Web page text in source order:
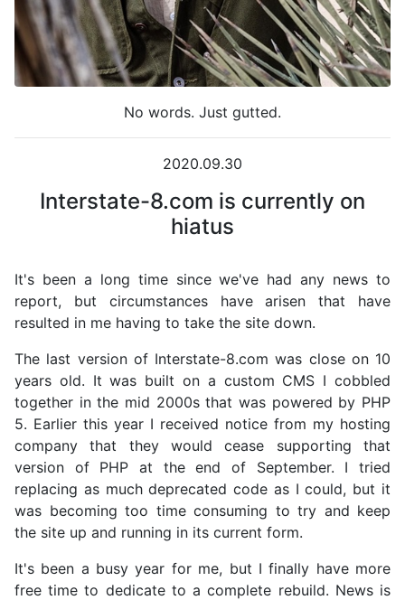
No words. Just gutted.
2020.09.30
Interstate-8.com is currently on
hiatus
It's been a long time since we've had any news to
report, but circumstances have arisen that have
resulted in me having to take the site down.
The last version of Interstate-8.com was close on 10
years old. It was built on a custom CMS I cobbled
together in the mid 2000s that was powered by PHP
5. Earlier this year I received notice from my hosting
company that they would cease supporting that
version of PHP at the end of September. I tried
replacing as much deprecated code as I could, but it
was becoming too time consuming to try and keep
the site up and running in its current form.
It's been a busy year for me, but I finally have more
free time to dedicate to a complete rebuild. News is